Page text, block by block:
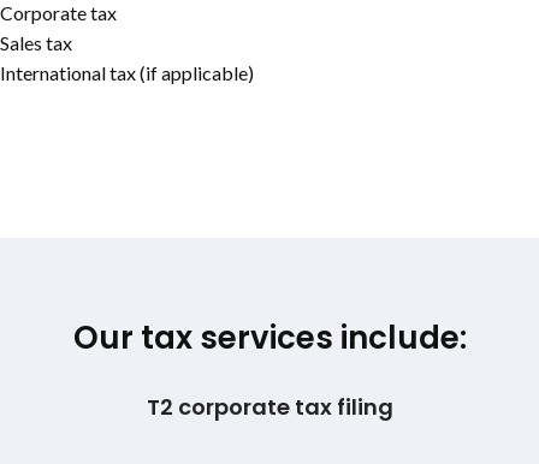
Corporate tax
Sales tax
International tax (if applicable)
Our tax services include:
T2 corporate tax filing